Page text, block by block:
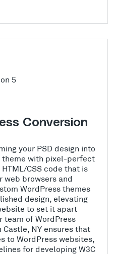
Conversion
your PSD design into
theme with pixel-perfect
CSS code that is
browsers and
WordPress themes
design, elevating
to set it apart
team of WordPress
NY ensures that
to WordPress websites,
for developing W3C